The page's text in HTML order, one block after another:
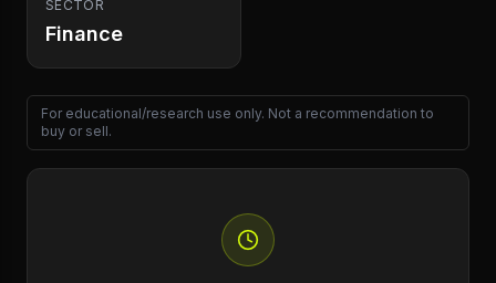
SECTOR
Finance
For educational/research use only. Not a recommendation to
buy or sell.